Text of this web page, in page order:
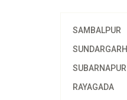
SAMBALPUR
SUNDARGARH
SUBARNAPUR
RAYAGADA